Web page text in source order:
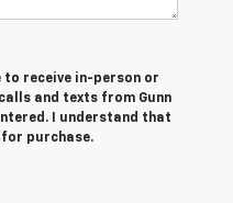
to receive in-person or
and texts from Gunn
I understand that
purchase.